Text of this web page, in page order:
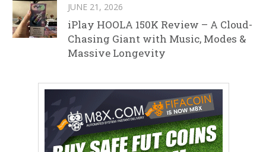
JUNE 21, 2026
iPlay HOOLA 150K Review – A Cloud-
Chasing Giant with Music, Modes &
Massive Longevity